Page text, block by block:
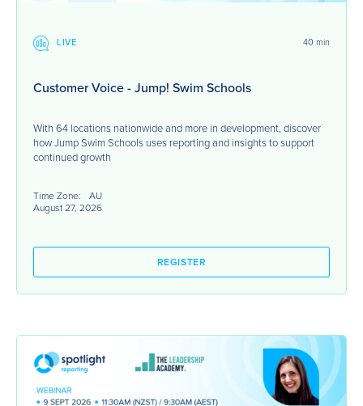
LIVE 40 min
Customer Voice - Jump! Swim Schools
With 64 locations nationwide and more in development, discover
how Jump Swim Schools uses reporting and insights to support
continued growth
Time Zone:
AU
August 27, 2026
REGISTER